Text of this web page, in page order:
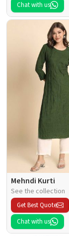
Chat with us
Mehndi Kurti
See the collection
Get Best Quote
Chat with us